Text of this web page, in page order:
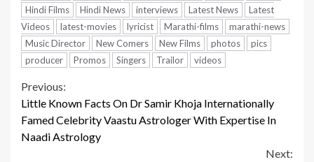
Hindi Films
Hindi News interviews Latest News
Latest
Videos
latest-movies lyricist Marathi-films
marathi-news
Music Director
New Comers New Films photos
pics
producer
Promos Singers Trailor videos
Continue
Reading
Previous:
Little Known Facts On Dr Samir Khoja Internationally
Famed Celebrity Vaastu Astrologer With Expertise In
Naadi Astrology
Next: